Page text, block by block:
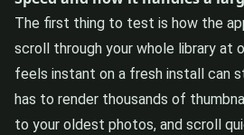
The first thing to test is how the
scroll through your whole library at
feels instant on a fresh install can
has to render thousands of
to your oldest photos, and scroll